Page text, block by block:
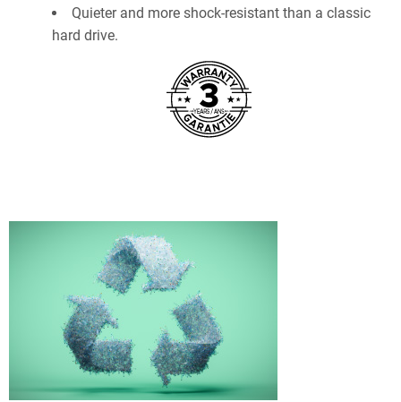
Quieter and more shock-resistant than a classic
hard drive.